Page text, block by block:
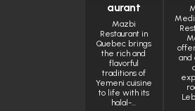
aurant
Mazbi
Restaurant in
Quebec brings
the rich and
flavorful
traditions of
Yemeni cuisine
to life with its
halal-…
and